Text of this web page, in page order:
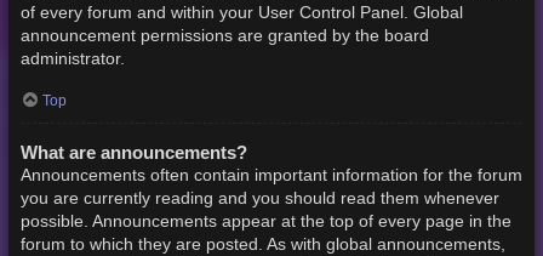
of every forum and within your User Control Panel. Global
announcement permissions are granted by the board
administrator.
Top
What are announcements?
Announcements often contain important information for the forum
you are currently reading and you should read them whenever
possible. Announcements appear at the top of every page in the
forum to which they are posted. As with global announcements,